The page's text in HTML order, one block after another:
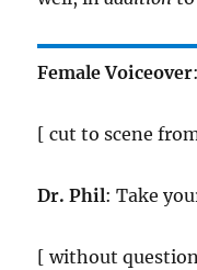
Female Voiceover
[ cut to scene
Dr. Phil: Take
[ without